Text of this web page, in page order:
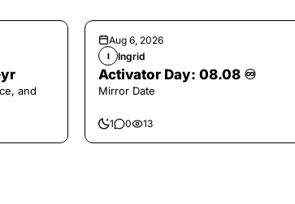
and
Aug 6, 2026
I Ingrid
Activator Day: 08.08 ♾️
Mirror Date
1 0 13